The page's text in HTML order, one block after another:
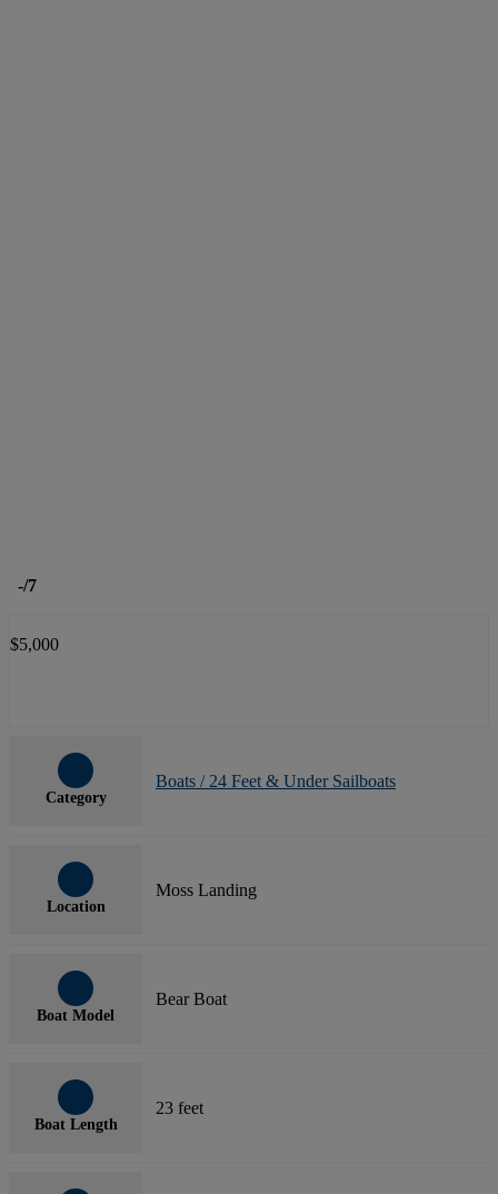
-/7
$5,000
Category
Boats / 24 Feet & Under Sailboats
Location
Moss Landing
Boat Model
Bear Boat
Boat Length
23 feet